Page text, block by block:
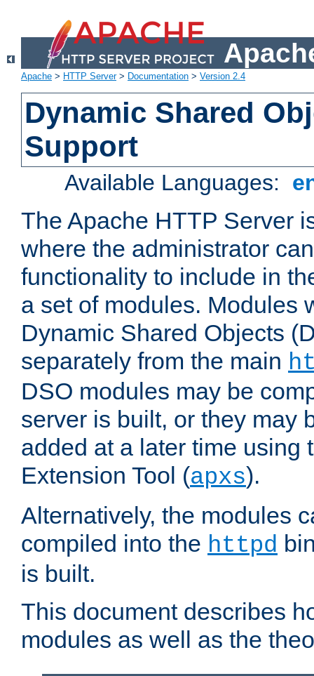
Apache > HTTP Server> Documentation > Version 2.4
Dynamic Shared
Support
Available Languages:
The Apache HTTP Server
where the administrator
functionality to include in
a set of modules. Modules
Dynamic Shared Objects
separately from the main
DSO modules may be
server is built, or they may
added at a later time using
Extension Tool (apxs).
Alternatively, the modules
compiled into the httpd
is built.
This document describes
modules as well as the